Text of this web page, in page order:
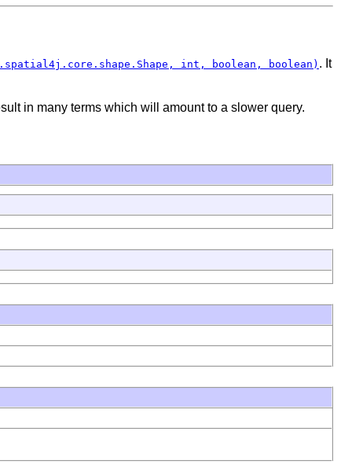
int, boolean, boolean) . It
in many terms which will amount to a slower query.